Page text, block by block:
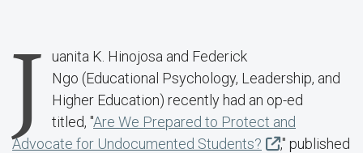
J
uanita K. Hinojosa and Federick
Ngo (Educational Psychology, Leadership, and
Higher Education) recently had an op-ed
titled, "Are We Prepared to Protect and
Advocate for Undocumented Students?
," published